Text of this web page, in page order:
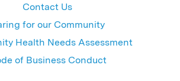
Contact Us
for our Community
Health Needs Assessment
of Business Conduct